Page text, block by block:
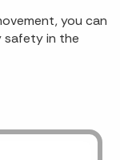
you can
safety in the